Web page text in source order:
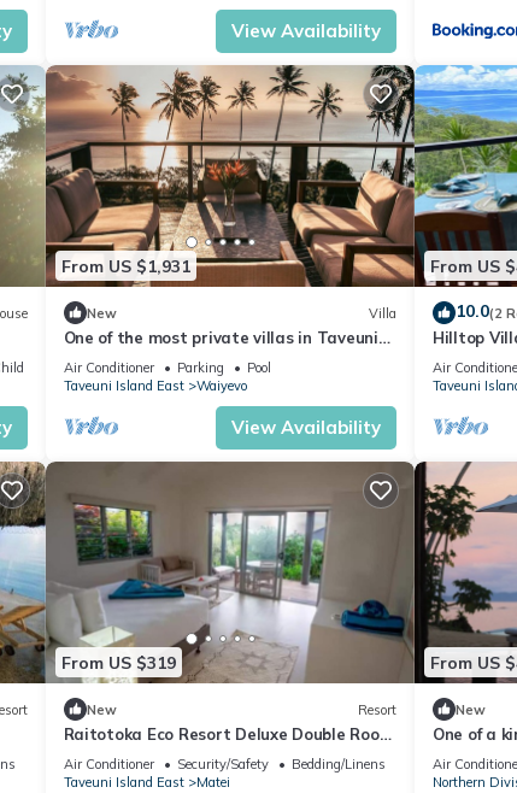
View Availability
Friendly
From US $1,931
New Villa
One of the most private villas in Taveuni
with unobstructed views to the ocean.
Air Conditioner Parking
Pool
Taveuni Island East
Waiyevo
View Availability
From US
10.0(2
Hilltop
Air
Taveuni
From US $319
New Resort
Raitotoka Eco Resort Deluxe Double Room
with Balcony and Sea View
Air Conditioner Security/Safety
Bedding/Linens
Taveuni Island East
Matei
From US
New
One of a
friends on
Air
Northern